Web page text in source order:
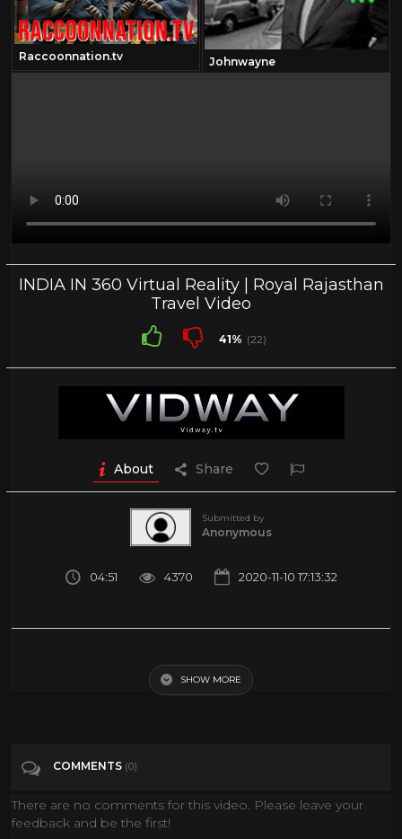
Raccoonnation.tv Johnwayne
INDIA IN 360 Virtual Reality | Royal Rajasthan
Travel Video
41% (22)
About Share
Submitted by
Anonymous
04:51 4370 2020-11-10 17:13:32
People & Blogs
SHOW MORE
COMMENTS (0)
There are no comments for this video. Please leave your
feedback and be the first!